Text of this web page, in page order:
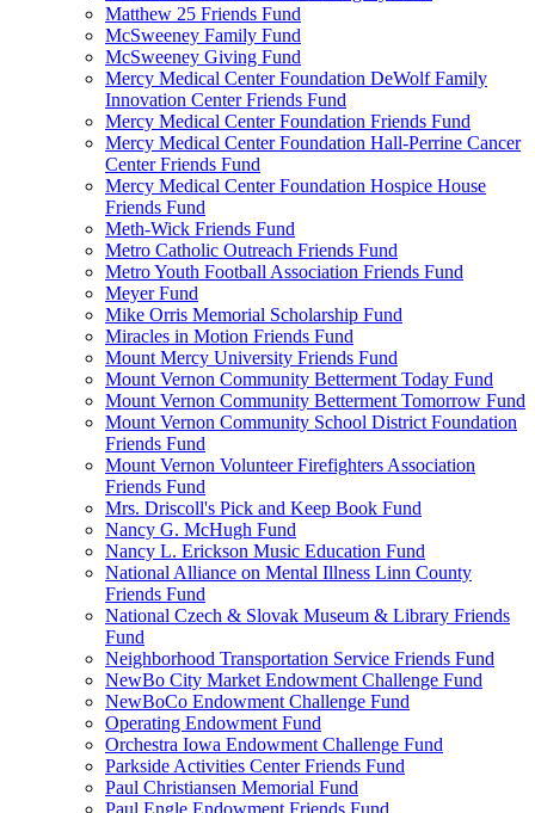
Matthew 25 Friends Fund
McSweeney Family Fund
McSweeney Giving Fund
Mercy Medical Center Foundation DeWolf Family
Innovation Center Friends Fund
Mercy Medical Center Foundation Friends Fund
Mercy Medical Center Foundation Hall-Perrine Cancer
Center Friends Fund
Mercy Medical Center Foundation Hospice House
Friends Fund
Meth-Wick Friends Fund
Metro Catholic Outreach Friends Fund
Metro Youth Football Association Friends Fund
Meyer Fund
Mike Orris Memorial Scholarship Fund
Miracles in Motion Friends Fund
Mount Mercy University Friends Fund
Mount Vernon Community Betterment Today Fund
Mount Vernon Community Betterment Tomorrow Fund
Mount Vernon Community School District Foundation
Friends Fund
Mount Vernon Volunteer Firefighters Association
Friends Fund
Mrs. Driscoll's Pick and Keep Book Fund
Nancy G. McHugh Fund
Nancy L. Erickson Music Education Fund
National Alliance on Mental Illness Linn County
Friends Fund
National Czech & Slovak Museum & Library Friends
Fund
Neighborhood Transportation Service Friends Fund
NewBo City Market Endowment Challenge Fund
NewBoCo Endowment Challenge Fund
Operating Endowment Fund
Orchestra Iowa Endowment Challenge Fund
Parkside Activities Center Friends Fund
Paul Christiansen Memorial Fund
Paul Engle Endowment Friends Fund